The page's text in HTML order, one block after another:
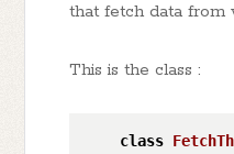
that fetch data from
This is the class :
class